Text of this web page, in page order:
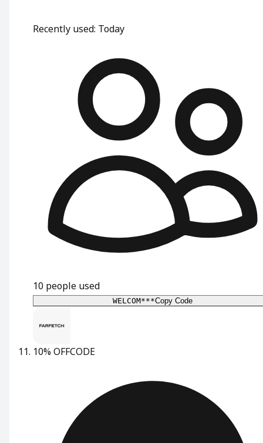
Recently used: Today
10 people used
WELCOM***Copy Code
10% OFFCODE